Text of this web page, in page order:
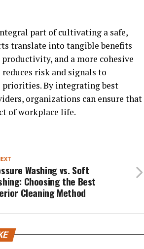
part of cultivating a safe,
translate into tangible benefits
and a more cohesive
risk and signals to
priorities. By integrating best
organizations can ensure that
of workplace life.
Washing vs. Soft
Choosing the Best
Cleaning Method